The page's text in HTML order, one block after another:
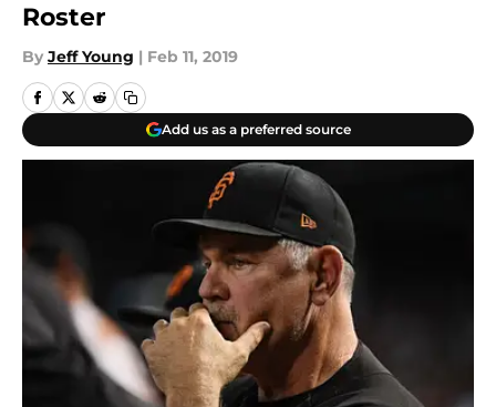
Roster
By Jeff Young | Feb 11, 2019
Add us as a preferred source